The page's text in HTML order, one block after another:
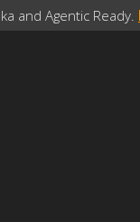
and Agentic Ready.